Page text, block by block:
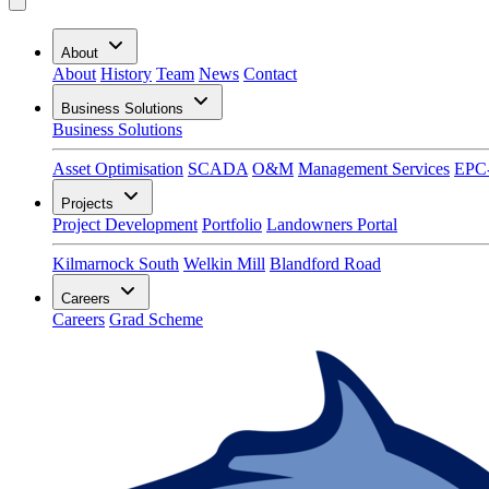
About
About History Team News Contact
Business Solutions
Business Solutions
Asset Optimisation SCADA O&M Management Services
Projects
Project Development Portfolio Landowners Portal
Kilmarnock South Welkin Mill Blandford Road
Careers
Careers Grad Scheme